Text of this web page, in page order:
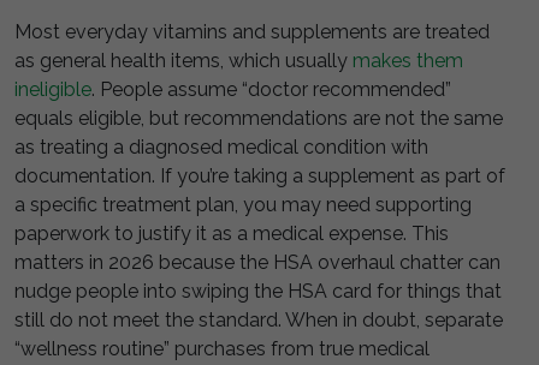
Most everyday vitamins and supplements are treated
as general health items, which usually makes them
ineligible. People assume “doctor recommended”
equals eligible, but recommendations are not the same
as treating a diagnosed medical condition with
documentation. If you’re taking a supplement as part of
a specific treatment plan, you may need supporting
paperwork to justify it as a medical expense. This
matters in 2026 because the HSA overhaul chatter can
nudge people into swiping the HSA card for things that
still do not meet the standard. When in doubt, separate
“wellness routine” purchases from true medical